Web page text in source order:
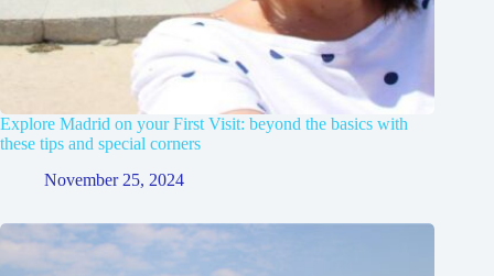
Explore Madrid on your First Visit: beyond the basics with
these tips and special corners
November 25, 2024